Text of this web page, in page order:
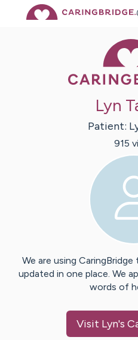
Lyn
Patient:
915
We are using
updated in one place. We
words of
Visit Lyn's